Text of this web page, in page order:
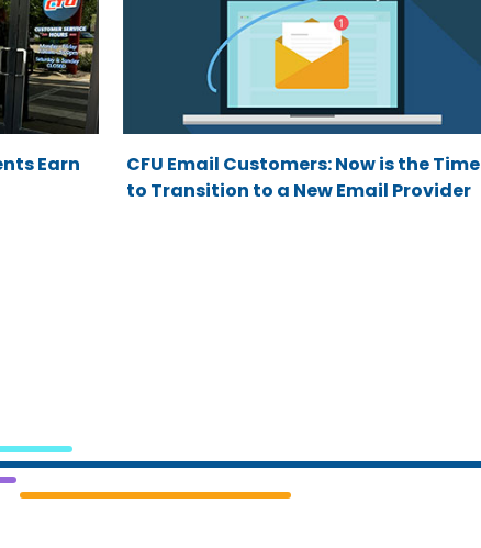
Earn
CFU Email Customers: Now is the Time
to Transition to a New Email Provider